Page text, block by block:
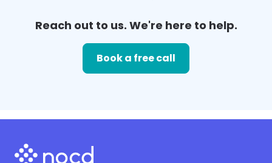
Reach out to us. We're here to help.
Book a free call